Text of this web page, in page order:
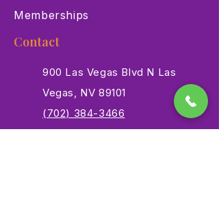
Memberships
Contact
900 Las Vegas Blvd N Las
Vegas, NV 89101
(702) 384-3466
dino@lvnhm.org